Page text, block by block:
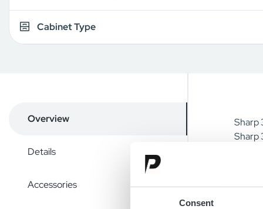
Consent
Cabinet Type
Overview
Details
Accessories
Sharp
Sharp